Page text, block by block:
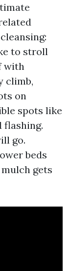
to stroll
with
climb,
on
spots like
flashing.
go.
beds
gets